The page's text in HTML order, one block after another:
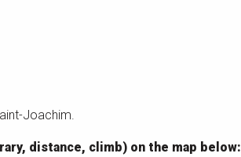
Joachim.
distance, climb) on the map below: